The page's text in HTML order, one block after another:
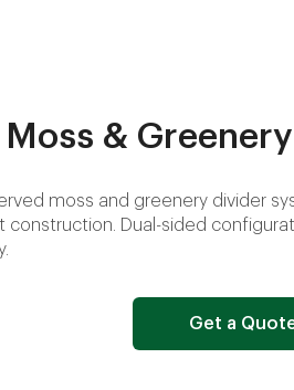
&
moss and greenery divider
construction. Dual-sided
Get a